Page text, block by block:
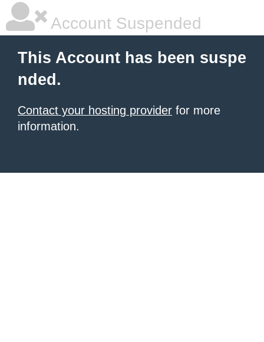
Account Suspended
This Account has been suspe
nded.
Contact your hosting provider for more
information.